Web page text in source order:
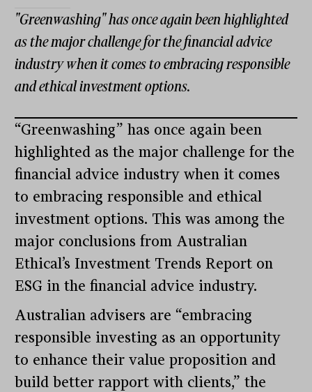
"Greenwashing" has once again been highlighted
as the major challenge for the financial advice
industry when it comes to embracing responsible
and ethical investment options.
“Greenwashing” has once again been
highlighted as the major challenge for the
financial advice industry when it comes
to embracing responsible and ethical
investment options. This was among the
major conclusions from Australian
Ethical’s Investment Trends Report on
ESG in the financial advice industry.
Australian advisers are “embracing
responsible investing as an opportunity
to enhance their value proposition and
build better rapport with clients,” the